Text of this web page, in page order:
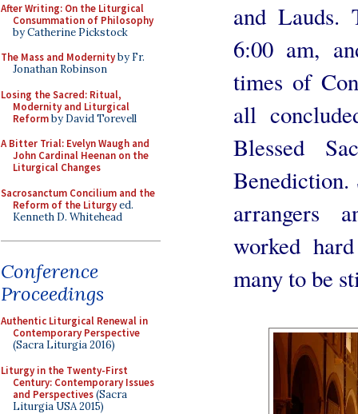
After Writing: On the Liturgical
Consummation of Philosophy
by Catherine Pickstock
The Mass and Modernityby Fr.
Jonathan Robinson
Losing the Sacred: Ritual,
Modernity and Liturgical
Reformby David Torevell
A Bitter Trial: Evelyn Waugh and
John Cardinal Heenan on the
Liturgical Changes
Sacrosanctum Concilium and the
Reform of the Liturgyed.
Kenneth D. Whitehead
Conference
Proceedings
Authentic Liturgical Renewal in
Contemporary Perspective
(Sacra Liturgia 2016)
Liturgy in the Twenty-First
Century: Contemporary Issues
and Perspectives(Sacra
Liturgia USA 2015)
and Lauds.
6:00 am,
times of
all
Blessed
Benediction.
arrangers
worked
many to be